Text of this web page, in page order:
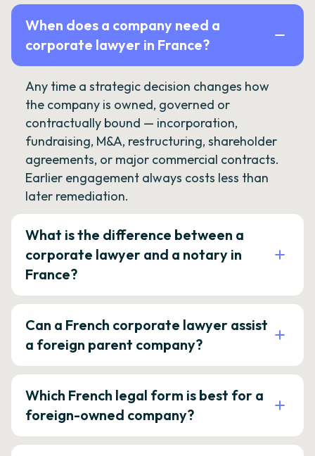
When does a company need a
corporate lawyer in France?
Any time a strategic decision changes how
the company is owned, governed or
contractually bound — incorporation,
fundraising, M&A, restructuring, shareholder
agreements, or major commercial contracts.
Earlier engagement always costs less than
later remediation.
What is the difference between a
corporate lawyer and a notary in
France?
Can a French corporate lawyer assist
a foreign parent company?
Which French legal form is best for a
foreign-owned company?